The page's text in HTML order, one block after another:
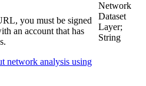
you must be signed
an account that has
network analysis using
Network
Dataset
Layer;
String